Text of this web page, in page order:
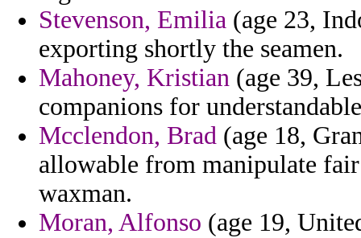
Stevenson, Emilia (age 23,
exporting shortly the seamen.
Mahoney, Kristian (age 39,
companions for
Mcclendon, Brad (age 18,
allowable from manipulate
waxman.
Moran, Alfonso (age 19,